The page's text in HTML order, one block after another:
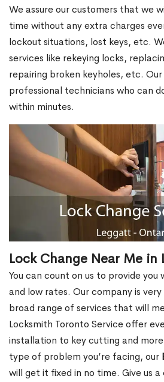
We assure our customers that we
time without any extra charges
lockout situations, lost keys, etc.
services like rekeying locks,
repairing broken keyholes, etc.
professional technicians who can
within minutes.
Lock Change Near Me in
You can count on us to provide
and low rates. Our company is
broad range of services that will
Locksmith Toronto Service offer
installation to key cutting and
type of problem you’re facing, our
will get it fixed in no time. Give us